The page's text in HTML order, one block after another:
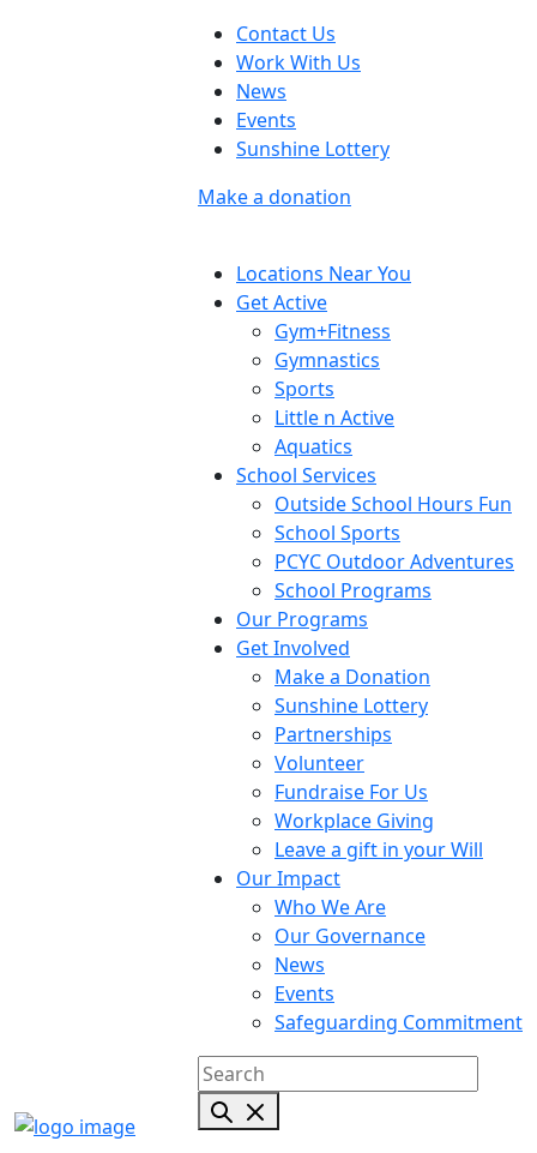
Contact Us
Work With Us
News
Events
Sunshine Lottery
Make a donation
Locations Near You
Get Active
Gym+Fitness
Gymnastics
Sports
Little n Active
Aquatics
School Services
Outside School Hours Fun
School Sports
PCYC Outdoor Adventures
School Programs
Our Programs
Get Involved
Make a Donation
Sunshine Lottery
Partnerships
Volunteer
Fundraise For Us
Workplace Giving
Leave a gift in your Will
Our Impact
Who We Are
Our Governance
News
Events
Safeguarding Commitment